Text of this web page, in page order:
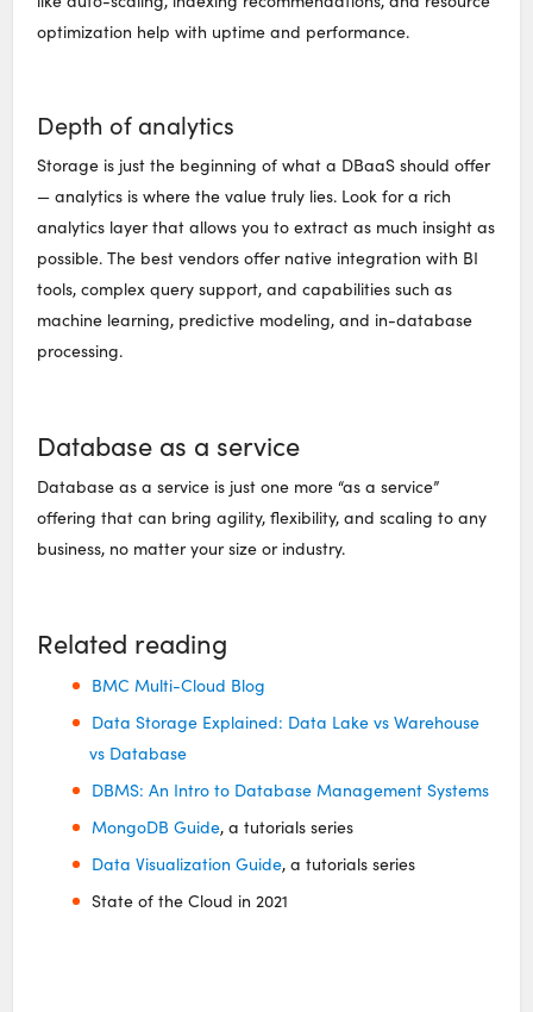
optimization help with uptime and performance.
Depth of analytics
Storage is just the beginning of what a DBaaS should offer
— analytics is where the value truly lies. Look for a rich
analytics layer that allows you to extract as much insight as
possible. The best vendors offer native integration with BI
tools, complex query support, and capabilities such as
machine learning, predictive modeling, and in-database
processing.
Database as a service
Database as a service is just one more “as a service”
offering that can bring agility, flexibility, and scaling to any
business, no matter your size or industry.
Related reading
BMC Multi-Cloud Blog
Data Storage Explained: Data Lake vs Warehouse
vs Database
DBMS: An Intro to Database Management Systems
MongoDB Guide, a tutorials series
Data Visualization Guide, a tutorials series
State of the Cloud in 2021